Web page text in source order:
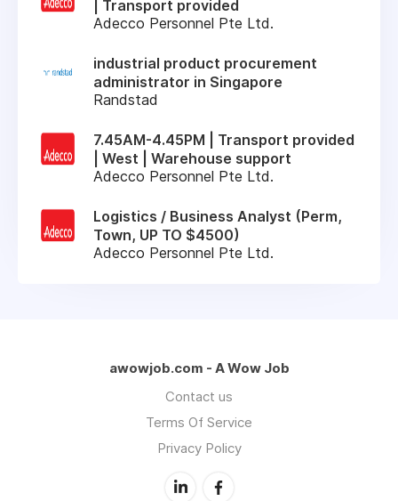
| Transport provided
Adecco Personnel Pte Ltd.
industrial product procurement
administrator in Singapore
Randstad
7.45AM-4.45PM | Transport provided
| West | Warehouse support
Adecco Personnel Pte Ltd.
Logistics / Business Analyst (Perm,
Town, UP TO $4500)
Adecco Personnel Pte Ltd.
awowjob.com - A Wow Job
Contact us
Terms Of Service
Privacy Policy